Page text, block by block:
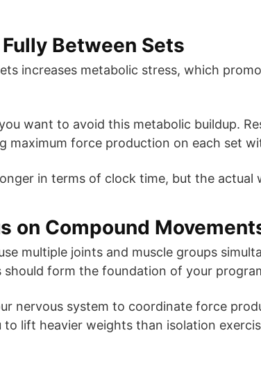
Between Sets
increases metabolic stress, which
want to avoid this metabolic buildup.
maximum force production on each set
in terms of clock time, but the
on Compound
multiple joints and muscle groups
should form the foundation of your
nervous system to coordinate force
to lift heavier weights than isolation